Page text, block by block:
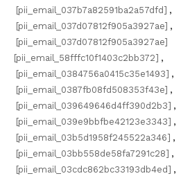
[pii_email_037b7a82591ba2a57dfd] ,
[pii_email_037d07812f905a3927ae] ,
[pii_email_037d07812f905a3927ae]
[pii_email_58fffc10f1403c2bb372] ,
[pii_email_0384756a0415c35e1493] ,
[pii_email_0387fb08fd508353f43e] ,
[pii_email_039649646d4ff390d2b3] ,
[pii_email_039e9bbfbe42123e3343] ,
[pii_email_03b5d1958f245522a346] ,
[pii_email_03bb558de58fa7291c28] ,
[pii_email_03cdc862bc33193db4ed] ,